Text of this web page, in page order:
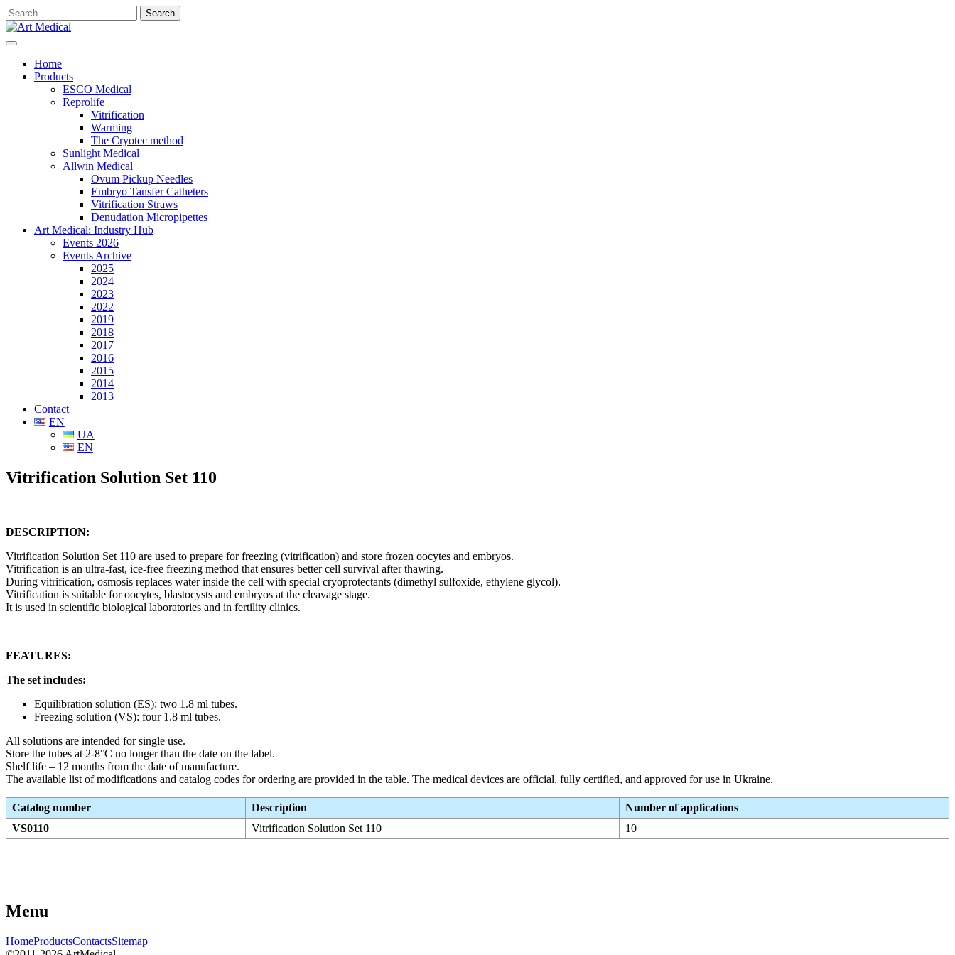
Skip
to
Search
for:
Art Medical
Home
Products
ESCO Medical
Reprolife
Vitrification
Warming
The Cryotec method
Sunlight Medical
Allwin Medical
Ovum Pickup Needles
Embryo Tansfer Catheters
Vitrification Straws
Denudation Micropipettes
Art Medical: Industry Hub
Events 2026
Events Archive
2025
2024
2023
2022
2019
2018
2017
2016
2015
2014
2013
Contact
EN
UA
EN
Vitrification Solution Set 110
DESCRIPTION:
Vitrification Solution Set 110 are used to prepare for freezing (vitrification) and store frozen oocytes and embryos.
Vitrification is an ultra-fast, ice-free freezing method that ensures better cell survival after thawing.
During vitrification, osmosis replaces water inside the cell with special cryoprotectants (dimethyl sulfoxide, ethylene glycol).
Vitrification is suitable for oocytes, blastocysts and embryos at the cleavage stage.
It is used in scientific biological laboratories and in fertility clinics.
FEATURES:
The set includes:
Equilibration solution (ES): two 1.8 ml tubes.
Freezing solution (VS): four 1.8 ml tubes.
All solutions are intended for single use.
Store the tubes at 2-8°C no longer than the date on the label.
Shelf life – 12 months from the date of manufacture.
The available list of modifications and catalog codes for ordering are provided in the table. The medical devices are official, fully certified, and approved for use in Ukraine.
Catalog number Description
Number of applications
VS0110
Vitrification Solution Set 110 10
Menu
HomeProductsContactsSitemap